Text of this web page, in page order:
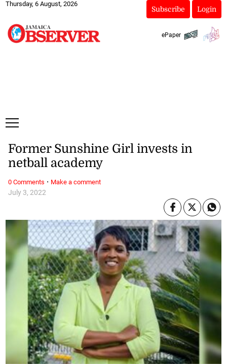
Thursday, 6 August, 2026
Subscribe Login
ePaper
July 3, 2022
Former Sunshine Girl invests in
netball academy
0 Comments · Make a comment